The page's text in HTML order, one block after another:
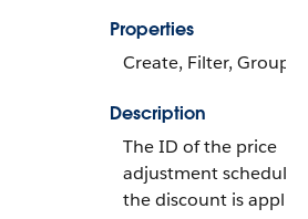
Properties
Create, Filter, Group,
Description
The ID of the price
adjustment schedule
the discount is